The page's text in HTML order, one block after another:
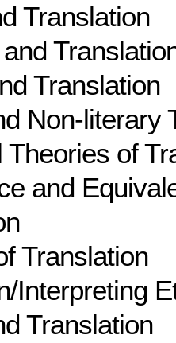
Translation
Translation
Non-literary
Theories of
and
Translation
Interpreting
Translation